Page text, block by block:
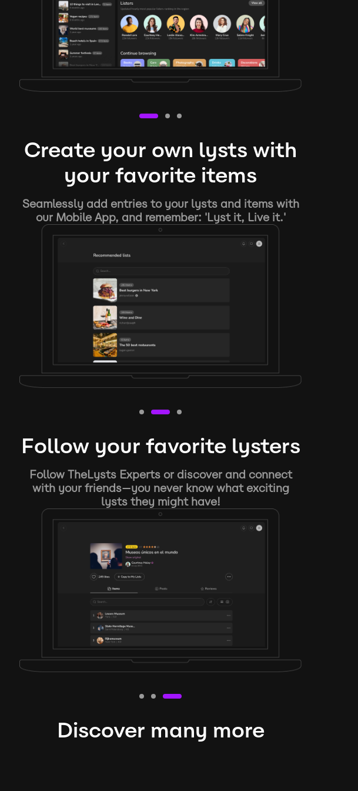
Create your own lysts with
your favorite items
Seamlessly add entries to your lysts and items with
our Mobile App, and remember: 'Lyst it, Live it.'
Follow your favorite lysters
Follow TheLysts Experts or discover and connect
with your friends—you never know what exciting
lysts they might have!
Discover many more